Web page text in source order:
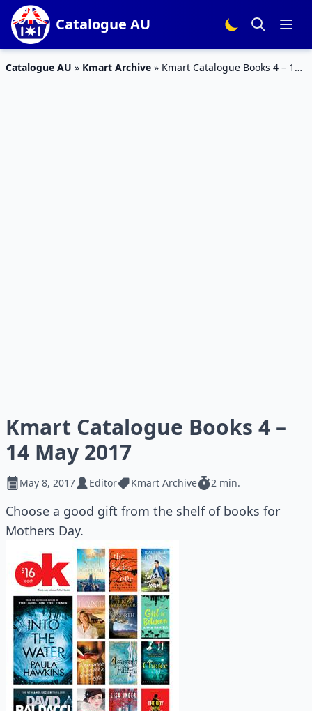
Catalogue AU
Catalogue AU » Kmart Archive » Kmart Catalogue Books 4 – 14
Kmart Catalogue Books 4 –
14 May 2017
May 8, 2017 Editor Kmart Archive 2 min.
Choose a good gift from the shelf of books for
Mothers Day.